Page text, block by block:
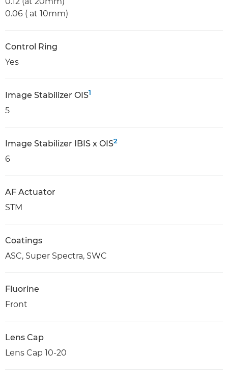
0.06 ( at 10mm)
Control Ring
Yes
Image Stabilizer OIS1
5
Image Stabilizer IBIS x OIS2
6
AF Actuator
STM
Coatings
ASC, Super Spectra, SWC
Fluorine
Front
Lens Cap
Lens Cap 10-20